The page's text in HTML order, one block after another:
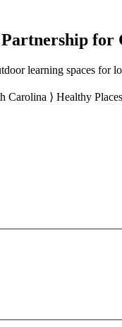
for
learning spaces
Carolina ⟩ Healthy